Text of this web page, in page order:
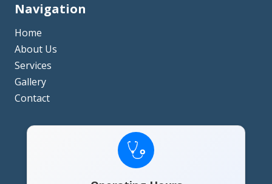
Navigation
Home
About Us
Services
Gallery
Contact